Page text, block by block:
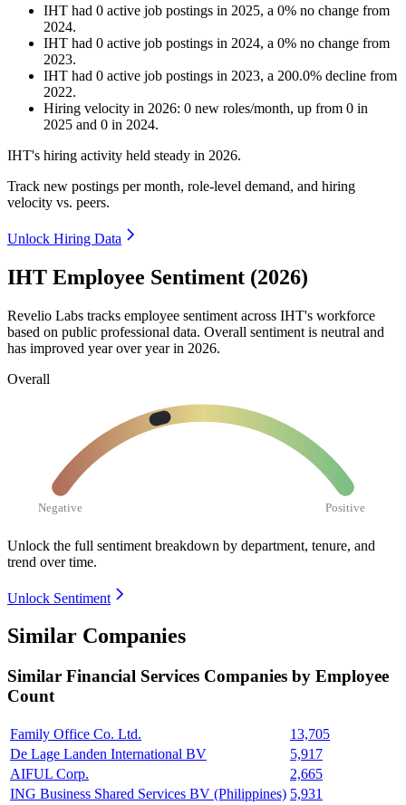
IHT had 0 active job postings in 2025, a 0% no change from
2024.
IHT had 0 active job postings in 2024, a 0% no change from
2023.
IHT had 0 active job postings in 2023, a 200.0% decline from
2022.
Hiring velocity in 2026: 0 new roles/month, up from 0 in
2025 and 0 in 2024.
IHT's hiring activity held steady in 2026.
Track new postings per month, role-level demand, and hiring
velocity vs. peers.
Unlock Hiring Data
IHT Employee Sentiment (2026)
Revelio Labs tracks employee sentiment across IHT's workforce
based on public professional data. Overall sentiment is neutral and
has improved year over year in 2026.
Overall
Negative Positive
Unlock the full sentiment breakdown by department, tenure, and
trend over time.
Unlock Sentiment
Similar Companies
Similar Financial Services Companies by Employee
Count
Family Office Co. Ltd.
13,705
De Lage Landen International BV
5,917
AIFUL Corp.
2,665
ING Business Shared Services BV (Philippines) 5,931